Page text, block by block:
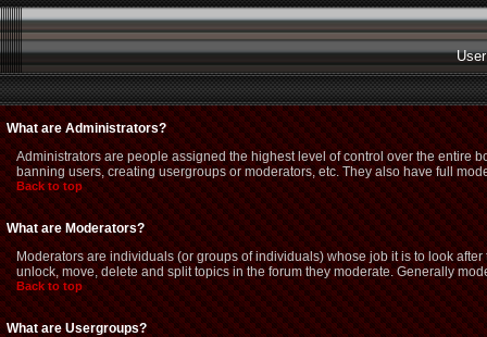
What are Administrators?
Administrators are people assigned the highest level of control over the entire
banning users, creating usergroups or moderators, etc. They also have full
Back to top
What are Moderators?
Moderators are individuals (or groups of individuals) whose job it is to look
unlock, move, delete and split topics in the forum they moderate. Generally
Back to top
What are Usergroups?